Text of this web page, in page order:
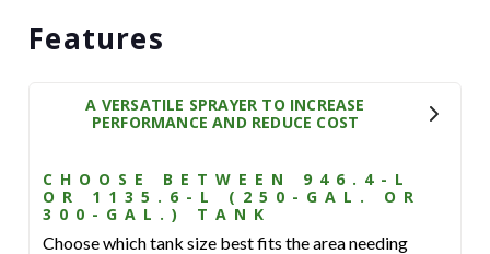
Features
A VERSATILE SPRAYER TO INCREASE
PERFORMANCE AND REDUCE COST
CHOOSE BETWEEN 946.4-L
OR 1135.6-L (250-GAL. OR
300-GAL.) TANK
Choose which tank size best fits the area needing